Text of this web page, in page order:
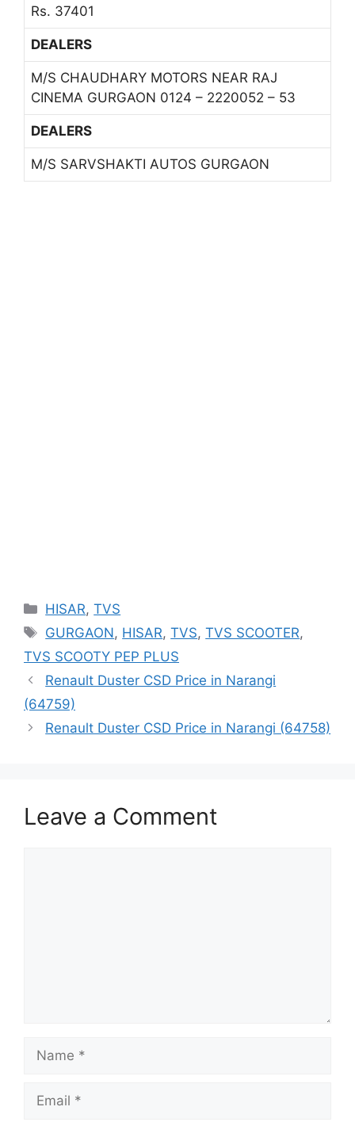
Rs. 37401
DEALERS
M/S CHAUDHARY MOTORS NEAR RAJ
CINEMA GURGAON 0124 – 2220052 – 53
DEALERS
M/S SARVSHAKTI AUTOS GURGAON
Categories
HISAR,TVS
Tags
GURGAON, HISAR,TVS,TVS SCOOTER,
TVS SCOOTY PEP PLUS
Renault Duster CSD Price in Narangi
(64759)
Renault Duster CSD Price in Narangi (64758)
Leave a Comment
Name
Email